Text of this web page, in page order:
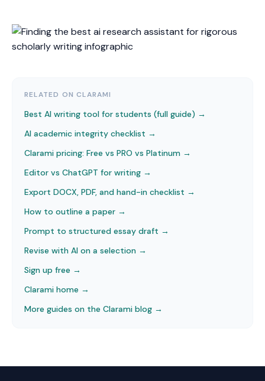
RELATED ON CLARAMI
Best AI writing tool for students (full guide) →
AI academic integrity checklist →
Clarami pricing: Free vs PRO vs Platinum →
Editor vs ChatGPT for writing →
Export DOCX, PDF, and hand-in checklist →
How to outline a paper →
Prompt to structured essay draft →
Revise with AI on a selection →
Sign up free →
Clarami home →
More guides on the Clarami blog →